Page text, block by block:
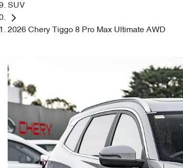
SUV
2026 Chery Tiggo 8 Pro Max Ultimate AWD